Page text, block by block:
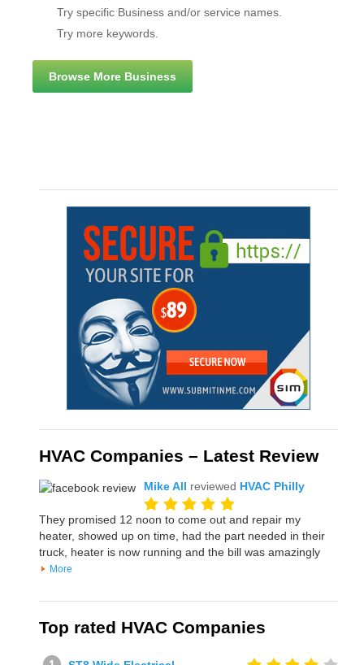
Try specific Business and/or service names.
Try more keywords.
Browse More Business
HVAC Companies – Latest Review
Mike All reviewed HVAC Philly
They promised 12 noon to come out and repair my
heater, showed up on time, had the part needed in their
truck, heater is now running and the bill was amazingly
More
Top rated HVAC Companies